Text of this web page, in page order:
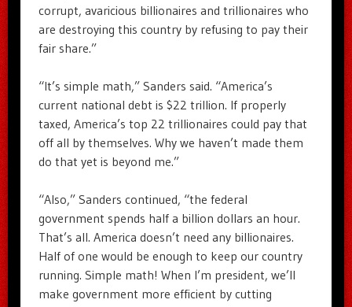
corrupt, avaricious billionaires and trillionaires who
are destroying this country by refusing to pay their
fair share.”
“It’s simple math,” Sanders said. “America’s
current national debt is $22 trillion. If properly
taxed, America’s top 22 trillionaires could pay that
off all by themselves. Why we haven’t made them
do that yet is beyond me.”
“Also,” Sanders continued, “the federal
government spends half a billion dollars an hour.
That’s all. America doesn’t need any billionaires.
Half of one would be enough to keep our country
running. Simple math! When I’m president, we’ll
make government more efficient by cutting